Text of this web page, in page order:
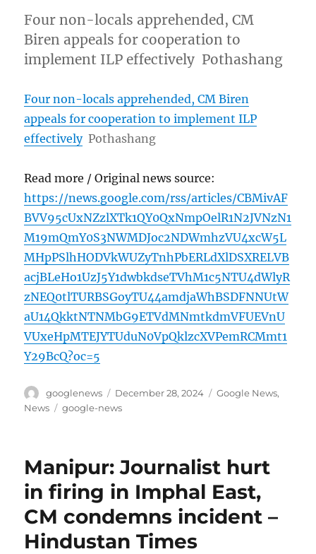
Four non-locals apprehended, CM
Biren appeals for cooperation to
implement ILP effectively Pothashang
Four non-locals apprehended, CM Biren
appeals for cooperation to implement ILP
effectively Pothashang
Read more / Original news source:
https://news.google.com/rss/articles/CBMivAF
BVV95cUxNZzlXTk1QY0QxNmpOelR1N2JVNzN1
M19mQmY0S3NWMDJoc2NDWmhzVU4xcW5L
MHpPSlhHODVkWUZyTnhPbERLdXlDSXRELVB
acjBLeHo1UzJ5Y1dwbkdseTVhM1c5NTU4dWlyR
zNEQ0tlTURBSGoyTU44amdjaWhBSDFNNUtW
aU14QkktNTNMbG9ETVdMNmtkdmVFUEVnU
VUxeHpMTEJYTUduN0VpQklzcXVPemRCMmt1
Y29BcQ?oc=5
Author
googlenews
Posted
on
December 28, 2024 Categories
Google News,
News
Tags
google-news
Manipur: Journalist hurt
in firing in Imphal East,
CM condemns incident –
Hindustan Times